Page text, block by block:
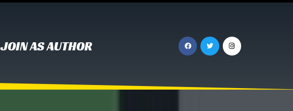
JOIN AS AUTHOR